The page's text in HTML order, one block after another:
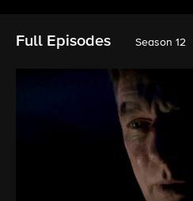
Full Episodes Season 12